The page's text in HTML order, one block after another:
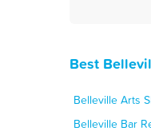
Best
Belleville Arts
Belleville Bar